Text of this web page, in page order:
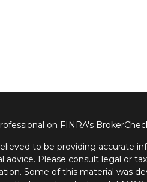
on FINRA's
to be providing accurate
Please consult legal or
Some of this material was